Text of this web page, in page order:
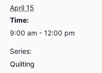
April 15
Time:
9:00 am - 12:00 pm
Series:
Quilting